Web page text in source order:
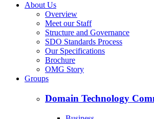
About Us
Overview
Meet our Staff
Structure and Governance
SDO Standards Process
Our Specifications
Brochure
OMG Story
Groups
Domain Technology